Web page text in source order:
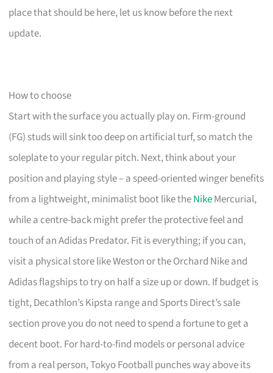
place that should be here, let us know before the next
update.
How to choose
Start with the surface you actually play on. Firm-ground
(FG) studs will sink too deep on artificial turf, so match the
soleplate to your regular pitch. Next, think about your
position and playing style – a speed-oriented winger benefits
from a lightweight, minimalist boot like theNikeMercurial,
while a centre-back might prefer the protective feel and
touch of an Adidas Predator. Fit is everything; if you can,
visit a physical store like Weston or the Orchard Nike and
Adidas flagships to try on half a size up or down. If budget is
tight, Decathlon’s Kipsta range and Sports Direct’s sale
section prove you do not need to spend a fortune to get a
decent boot. For hard-to-find models or personal advice
from a real person, Tokyo Football punches way above its